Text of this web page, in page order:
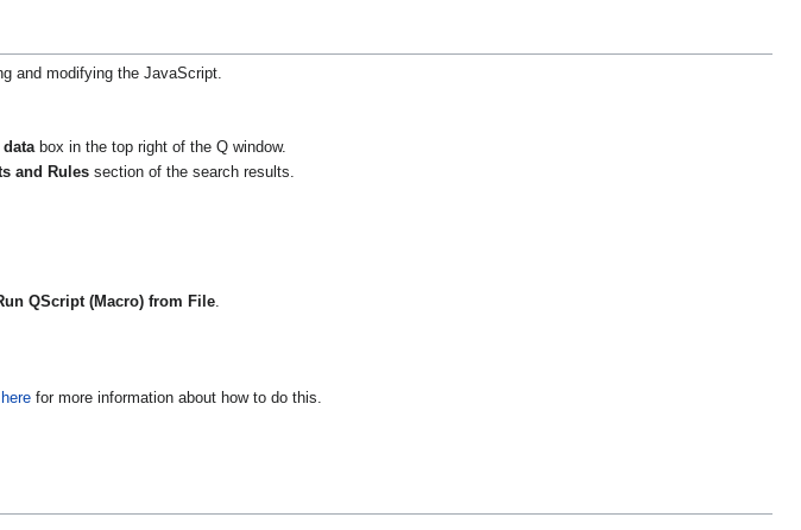
and modifying the JavaScript.
databox in the top right of the Q window.
and Rules section of the search results.
QScript (Macro) from File.
herefor more information about how to do this.